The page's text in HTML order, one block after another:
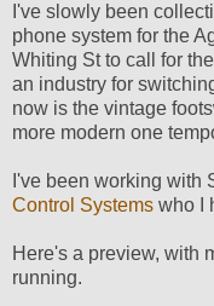
I've slowly been
phone system for the
Whiting St to call for
an industry for
now is the vintage
more modern one
I've been working with
Control Systems who I
Here's a preview, with
running.